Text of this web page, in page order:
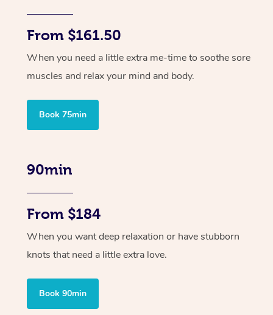
From $161.50
When you need a little extra me-time to soothe sore
muscles and relax your mind and body.
Book 75min
90min
From $184
When you want deep relaxation or have stubborn
knots that need a little extra love.
Book 90min